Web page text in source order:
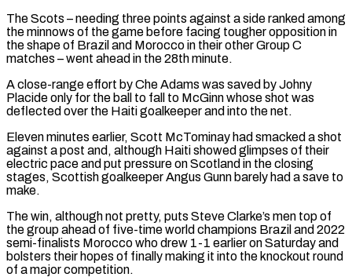
The Scots – needing three ​points against a side ranked among
the minnows of the game before facing tougher opposition in
‌the shape of Brazil and Morocco in their other Group C
matches – went ahead in the 28th minute.
A close-range effort by Che Adams was saved by Johny
Placide only for the ball to fall to McGinn whose shot was
deflected over the Haiti goalkeeper and into the net.
Eleven minutes earlier, Scott McTominay had smacked a shot
against a post and, although Haiti showed glimpses of their
electric pace ‌and ​put pressure on Scotland in the closing
stages, Scottish goalkeeper Angus Gunn ⁠barely had a save to
make.
The win, ⁠although not pretty, puts Steve Clarke’s men top of
the group ahead of five-time world champions Brazil and 2022
semi-finalists Morocco who drew 1-1 earlier on Saturday and
bolsters their hopes of finally making it into the knockout round
of a major competition.